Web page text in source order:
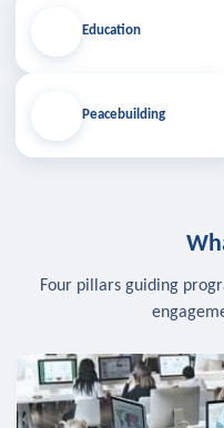
Education
Peacebuilding
Four pillars guiding